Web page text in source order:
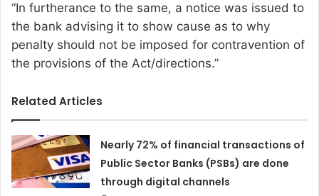
“In furtherance to the same, a notice was issued to
the bank advising it to show cause as to why
penalty should not be imposed for contravention of
the provisions of the Act/directions.”
Related Articles
Nearly 72% of financial transactions of
Public Sector Banks (PSBs) are done
through digital channels